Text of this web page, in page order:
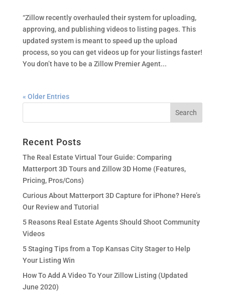
“Zillow recently overhauled their system for uploading,
approving, and publishing videos to listing pages. This
updated system is meant to speed up the upload
process, so you can get videos up for your listings faster!
You don’t have to be a Zillow Premier Agent...
« Older Entries
Recent Posts
The Real Estate Virtual Tour Guide: Comparing
Matterport 3D Tours and Zillow 3D Home (Features,
Pricing, Pros/Cons)
Curious About Matterport 3D Capture for iPhone? Here’s
Our Review and Tutorial
5 Reasons Real Estate Agents Should Shoot Community
Videos
5 Staging Tips from a Top Kansas City Stager to Help
Your Listing Win
How To Add A Video To Your Zillow Listing (Updated
June 2020)